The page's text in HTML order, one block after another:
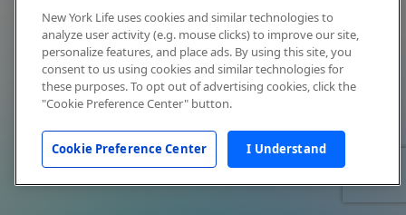
New York Life uses cookies and similar technologies to
analyze user activity (e.g. mouse clicks) to improve our site,
personalize features, and place ads. By using this site, you
consent to us using cookies and similar technologies for
these purposes. To opt out of advertising cookies, click the
"Cookie Preference Center" button.
Cookie Preference Center I Understand